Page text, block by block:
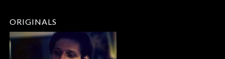
ORIGINALS